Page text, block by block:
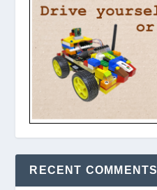
RECENT COMMENTS